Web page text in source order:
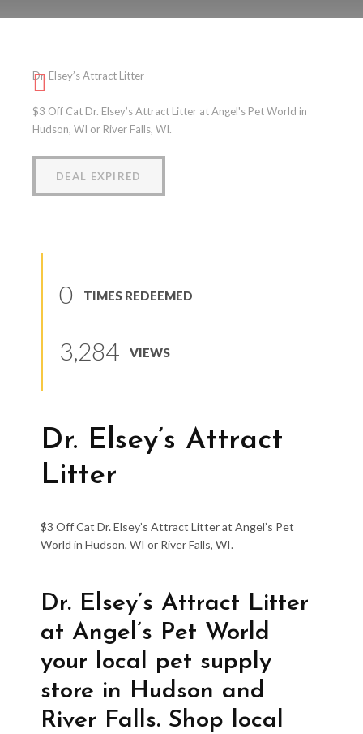
(0reviews)
Dr. Elsey’s Attract Litter
$3 Off Cat Dr. Elsey’s Attract Litter at Angel's Pet World in
Hudson, WI or River Falls, WI.
DEAL EXPIRED
0 TIMES REDEEMED
3,284 VIEWS
Dr. Elsey’s Attract
Litter
$3 Off Cat Dr. Elsey’s Attract Litter at Angel’s Pet
World in Hudson, WI or River Falls, WI.
Dr. Elsey’s Attract Litter
at Angel’s Pet World
your local pet supply
store in Hudson and
River Falls. Shop local